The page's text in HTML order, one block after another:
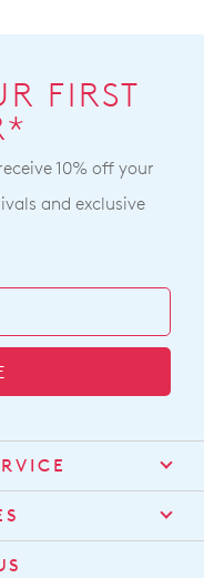
FIRST
10% off your
and exclusive